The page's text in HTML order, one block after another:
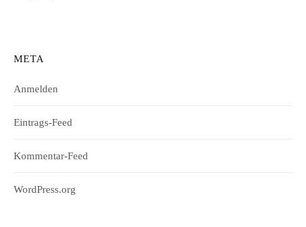
META
Anmelden
Eintrags-Feed
Kommentar-Feed
WordPress.org